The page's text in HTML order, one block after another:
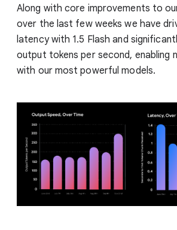
Along with core improvements to
over the last few weeks we have
latency with 1.5 Flash and
output tokens per second, enabling
with our most powerful models.